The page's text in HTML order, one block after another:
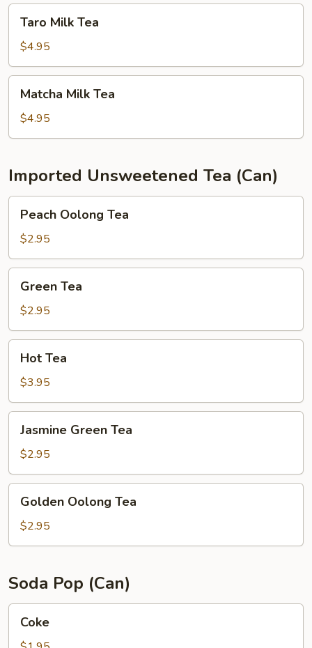
Milk
Tea
Taro Milk Tea
$4.95
Milk
Tea
Matcha Milk Tea
$4.95
Imported Unsweetened Tea (Can)
Oolong
Tea
Peach Oolong Tea
$2.95
TeaGreen Tea
$2.95
TeaHot Tea
$3.95
Green
Tea
Jasmine Green Tea
$2.95
Oolong
Tea
Golden Oolong Tea
$2.95
Soda Pop (Can)
Coke